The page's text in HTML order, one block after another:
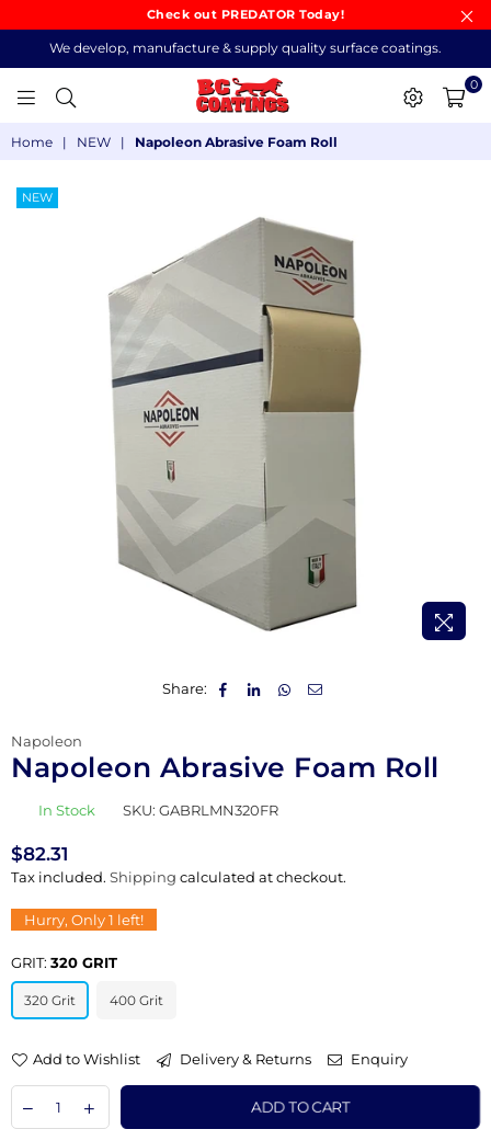
Check out PREDATOR Today!
We develop, manufacture & supply quality surface coatings.
COATINGS
0
Home | NEW | Napoleon Abrasive Foam Roll
NEW
Share:
Napoleon
Napoleon Abrasive Foam Roll
In Stock SKU: GABRLMN320FR
Regular
price
$82.31
Tax included. Shipping calculated at checkout.
Hurry, Only1 left!
GRIT: 320 GRIT
320 Grit 400 Grit
Add to Wishlist Delivery & Returns Enquiry
ADD TO CART